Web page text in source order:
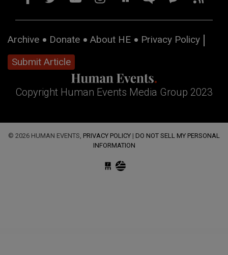
Archive Donate About HE
Privacy Policy
Submit Article
Copyright Human Events Media Group 2023
© 2026 HUMAN EVENTS, PRIVACY POLICY | DO NOT SELL MY PERSONAL
INFORMATION